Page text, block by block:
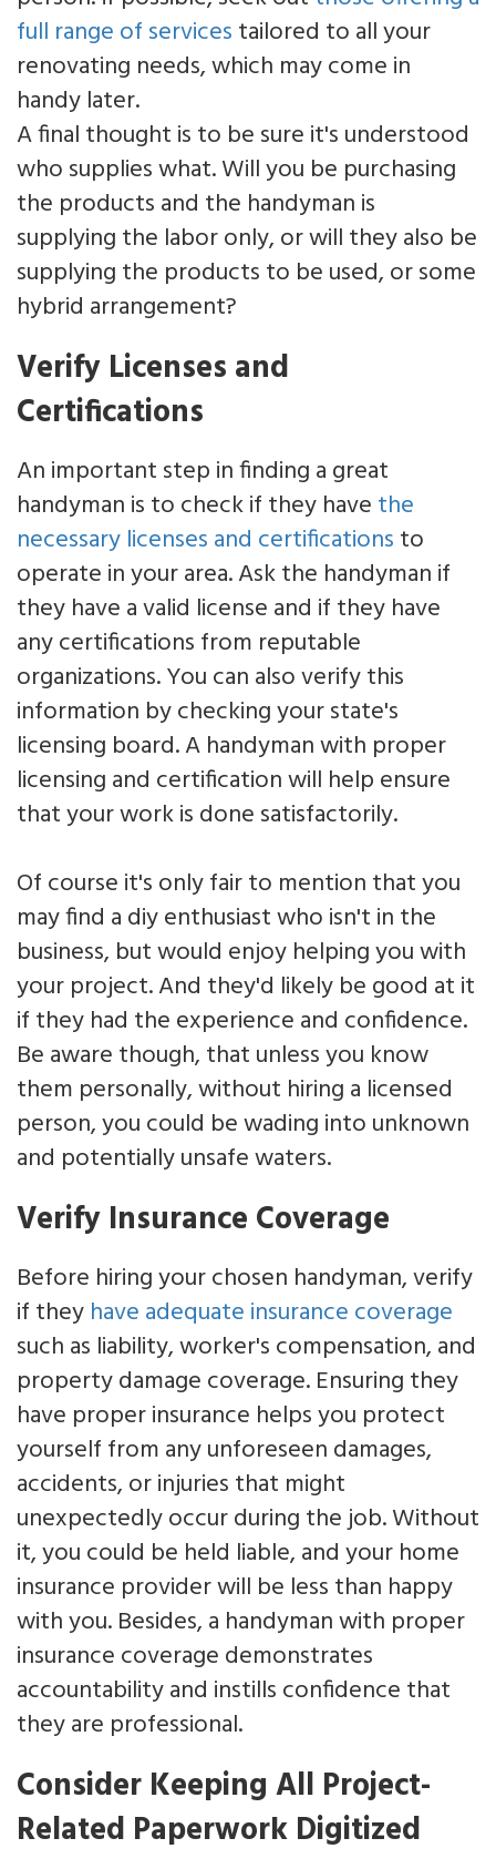
full range of services tailored to all your
renovating needs, which may come in
handy later.
A final thought is to be sure it's understood
who supplies what. Will you be purchasing
the products and the handyman is
supplying the labor only, or will they also be
supplying the products to be used, or some
hybrid arrangement?
Verify Licenses and
Certifications
An important step in finding a great
handyman is to check if they have the
necessary licenses and certifications to
operate in your area. Ask the handyman if
they have a valid license and if they have
any certifications from reputable
organizations. You can also verify this
information by checking your state's
licensing board. A handyman with proper
licensing and certification will help ensure
that your work is done satisfactorily.
Of course it's only fair to mention that you
may find a diy enthusiast who isn't in the
business, but would enjoy helping you with
your project. And they'd likely be good at it
if they had the experience and confidence.
Be aware though, that unless you know
them personally, without hiring a licensed
person, you could be wading into unknown
and potentially unsafe waters.
Verify Insurance Coverage
Before hiring your chosen handyman, verify
if they have adequate insurance coverage
such as liability, worker's compensation, and
property damage coverage. Ensuring they
have proper insurance helps you protect
yourself from any unforeseen damages,
accidents, or injuries that might
unexpectedly occur during the job. Without
it, you could be held liable, and your home
insurance provider will be less than happy
with you. Besides, a handyman with proper
insurance coverage demonstrates
accountability and instills confidence that
they are professional.
Consider Keeping All Project-
Related Paperwork Digitized